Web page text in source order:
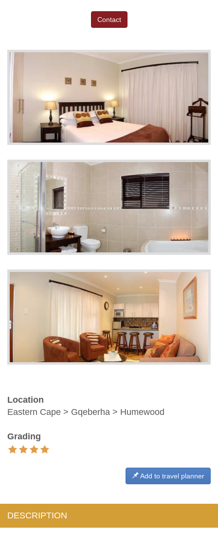
Contact
Location
Eastern Cape > Gqeberha > Humewood
Grading
Add to travel planner
DESCRIPTION